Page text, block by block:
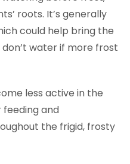
roots. It’s generally
could help bring the
water if more frost
less active in the
and
the frigid, frosty